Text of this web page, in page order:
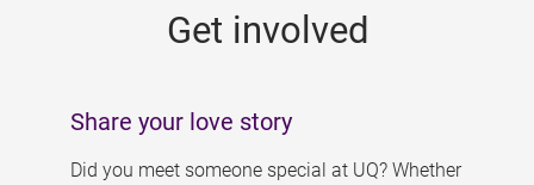
Get involved
Share your love story
Did you meet someone special at UQ? Whether